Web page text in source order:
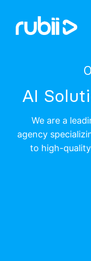
AI
We are a
agency
to high-